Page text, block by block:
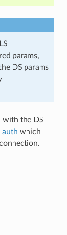
params,
DS params
with the DS
auth which